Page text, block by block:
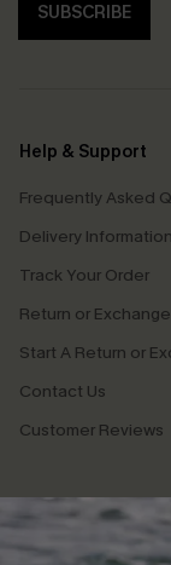
SUBSCRIBE
Help & Support
Frequently Asked
Delivery Information
Track Your Order
Return or
Start A Return or
Contact Us
Customer Reviews
Company Info